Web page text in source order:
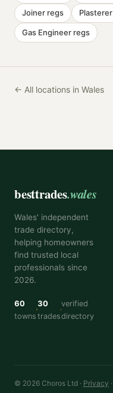
Joiner regs Plasterer
Gas Engineer regs
← All locations in Wales
besttrades.wales
Wales' independent
trade directory,
helping homeowners
find trusted local
professionals since
2026.
60
towns
30
trades
verified
directory
© 2026 Choros Ltd · Privacy ·